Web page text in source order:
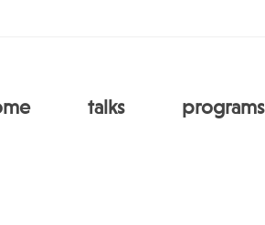
talks programs